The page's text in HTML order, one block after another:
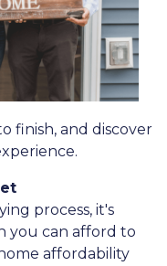
finish, and discover
process, it's
you can afford to
affordability